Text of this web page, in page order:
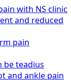
with NS clinic
and reduced
pain
be teadius
and ankle pain